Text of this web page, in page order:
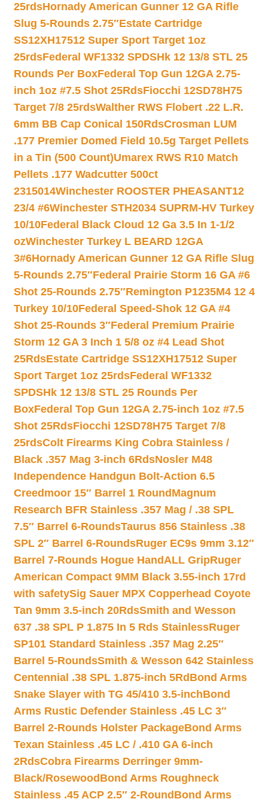
25rdsHornady American Gunner 12 GA Rifle
Slug 5-Rounds 2.75″Estate Cartridge
SS12XH17512 Super Sport Target 1oz
25rdsFederal WF1332 SPDSHk 12 13/8 STL 25
Rounds Per BoxFederal Top Gun 12GA 2.75-
inch 1oz #7.5 Shot 25RdsFiocchi 12SD78H75
Target 7/8 25rdsWalther RWS Flobert .22 L.R.
6mm BB Cap Conical 150RdsCrosman LUM
.177 Premier Domed Field 10.5g Target Pellets
in a Tin (500 Count)Umarex RWS R10 Match
Pellets .177 Wadcutter 500ct
2315014Winchester ROOSTER PHEASANT12
23/4 #6Winchester STH2034 SUPRM-HV Turkey
10/10Federal Black Cloud 12 Ga 3.5 In 1-1/2
ozWinchester Turkey L BEARD 12GA
3#6Hornady American Gunner 12 GA Rifle Slug
5-Rounds 2.75″Federal Prairie Storm 16 GA #6
Shot 25-Rounds 2.75″Remington P1235M4 12 4
Turkey 10/10Federal Speed-Shok 12 GA #4
Shot 25-Rounds 3″Federal Premium Prairie
Storm 12 GA 3 Inch 1 5/8 oz #4 Lead Shot
25RdsEstate Cartridge SS12XH17512 Super
Sport Target 1oz 25rdsFederal WF1332
SPDSHk 12 13/8 STL 25 Rounds Per
BoxFederal Top Gun 12GA 2.75-inch 1oz #7.5
Shot 25RdsFiocchi 12SD78H75 Target 7/8
25rdsColt Firearms King Cobra Stainless /
Black .357 Mag 3-inch 6RdsNosler M48
Independence Handgun Bolt-Action 6.5
Creedmoor 15″ Barrel 1 Round Magnum
Research BFR Stainless .357 Mag / .38 SPL
7.5″ Barrel 6-RoundsTaurus 856 Stainless .38
SPL 2″ Barrel 6-RoundsRuger EC9s 9mm 3.12″
Barrel 7-Rounds Hogue HandALL GripRuger
American Compact 9MM Black 3.55-inch 17rd
with safetySig Sauer MPX Copperhead Coyote
Tan 9mm 3.5-inch 20RdsSmith and Wesson
637 .38 SPL P 1.875 In 5 Rds StainlessRuger
SP101 Standard Stainless .357 Mag 2.25″
Barrel 5-RoundsSmith & Wesson 642 Stainless
Centennial .38 SPL 1.875-inch 5Rd Bond Arms
Snake Slayer with TG 45/410 3.5-inchBond
Arms Rustic Defender Stainless .45 LC 3″
Barrel 2-Rounds Holster PackageBond Arms
Texan Stainless .45 LC / .410 GA 6-inch
2RdsCobra Firearms Derringer 9mm-
Black/Rosewood Bond Arms Roughneck
Stainless .45 ACP 2.5″ 2-Round Bond Arms